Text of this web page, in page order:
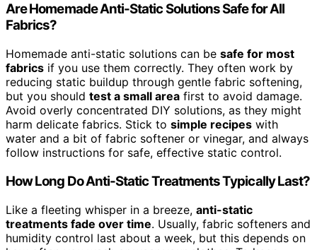
Are Homemade Anti-Static Solutions Safe for All
Fabrics?
Homemade anti-static solutions can be safe for most
fabrics if you use them correctly. They often work by
reducing static buildup through gentle fabric softening,
but you should test a small area first to avoid damage.
Avoid overly concentrated DIY solutions, as they might
harm delicate fabrics. Stick to simple recipes with
water and a bit of fabric softener or vinegar, and always
follow instructions for safe, effective static control.
How Long Do Anti-Static Treatments Typically Last?
Like a fleeting whisper in a breeze, anti-static
treatments fade over time. Usually, fabric softeners and
humidity control last about a week, but this depends on